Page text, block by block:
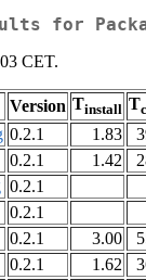
for
CET.
Version Tinstall T
0.2.1 1.83
0.2.1 1.42
0.2.1
0.2.1
0.2.1 3.00
0.2.1 1.62